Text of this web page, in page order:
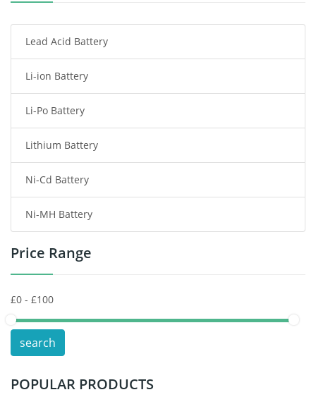
Radio Communication Battery
Tablet Battery
Smart Watch Battery
Wireless Router Battery
Consumer Electronics Battery
Headphones Battery
Toys Battery
POS Terminals & Machines
Test Equipment Battery
Vacuum Cleaner Battery
Lead Acid Battery
Li-ion Battery
Li-Po Battery
Lithium Battery
Ni-Cd Battery
Ni-MH Battery
Price Range
search
POPULAR PRODUCTS